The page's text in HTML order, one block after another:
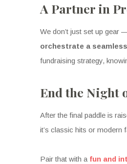
A Partner in
We don’t just set up gear
orchestrate a
fundraising strategy,
End the Night
After the final paddle is
it’s classic hits or modern
Pair that with a fun and